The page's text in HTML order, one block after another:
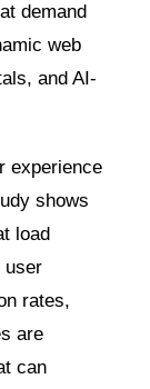
demand
web
and AI-
experience
shows
load
user
rates,
are
can